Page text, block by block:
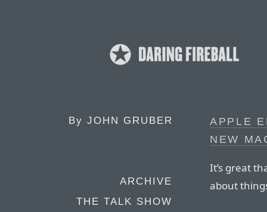
By JOHN GRUBER
ARCHIVE
THE TALK SHOW
APPLE
NEW
It’s great
about